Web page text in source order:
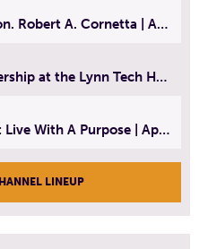
The American Dream: Hon. Robert A. Cornetta | April 23, 2025 - Topic: The Practice of Law
History of Success: Leadership at the Lynn Tech Hall of Fame | April 14, 2025
What I Am Reading Now: Live With A Purpose | April 21, 2025 - Book | From Strength to Strength: Finding Success, Happiness, And Deep Purpose in the Second Half of Life
LINEUP